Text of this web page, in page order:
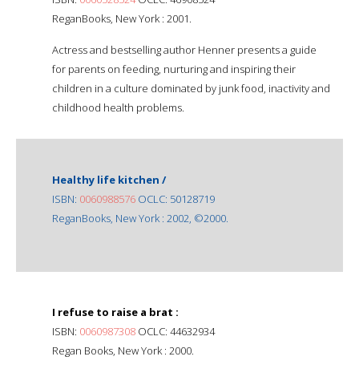
ReganBooks, New York : 2001.
Actress and bestselling author Henner presents a guide
for parents on feeding, nurturing and inspiring their
children in a culture dominated by junk food, inactivity and
childhood health problems.
Healthy life kitchen /
ISBN: 0060988576 OCLC: 50128719
ReganBooks, New York : 2002, ©2000.
I refuse to raise a brat :
ISBN: 0060987308 OCLC: 44632934
Regan Books, New York : 2000.